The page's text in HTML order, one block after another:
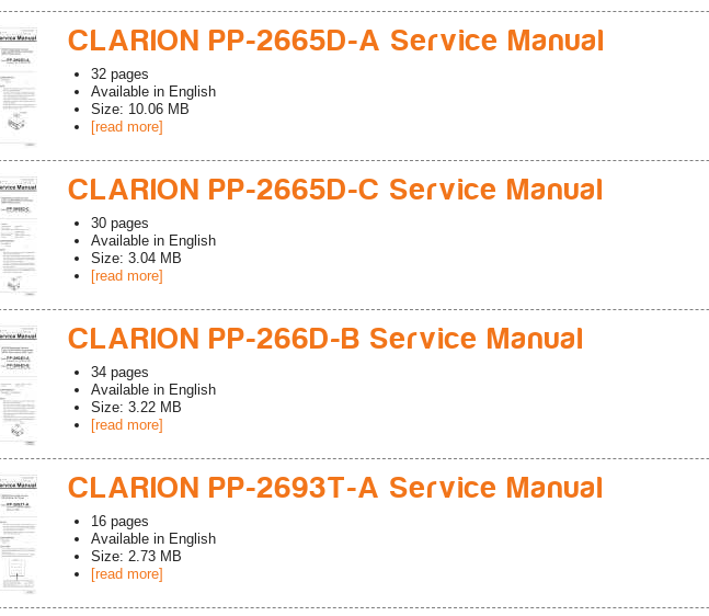
CLARION PP-2665D-A Service Manual
32 pages
Available in English
Size: 10.06 MB
[read more]
CLARION PP-2665D-C Service Manual
30 pages
Available in English
Size: 3.04 MB
[read more]
CLARION PP-266D-B Service Manual
34 pages
Available in English
Size: 3.22 MB
[read more]
CLARION PP-2693T-A Service Manual
16 pages
Available in English
Size: 2.73 MB
[read more]